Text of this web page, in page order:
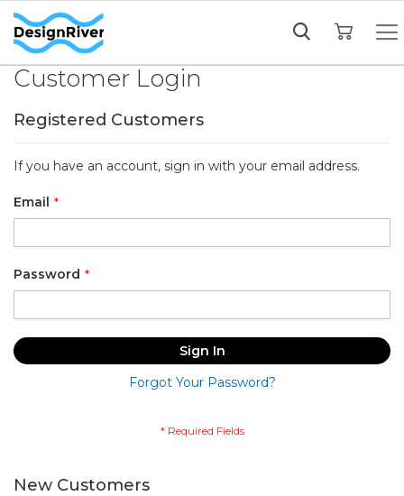
Customer Login
Registered Customers
If you have an account, sign in with your email address.
Email
Password
Sign In
Forgot Your Password?
New Customers